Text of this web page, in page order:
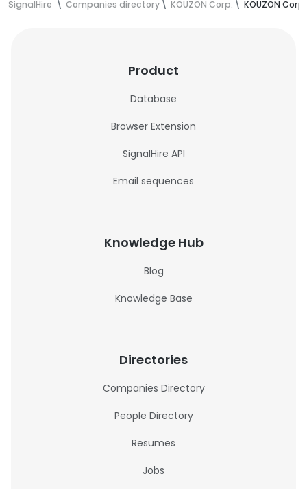
SignalHire Companies directory KOUZON Corp. KOUZON
Product
Database
Browser Extension
SignalHire API
Email sequences
Knowledge Hub
Blog
Knowledge Base
Directories
Companies Directory
People Directory
Resumes
Jobs